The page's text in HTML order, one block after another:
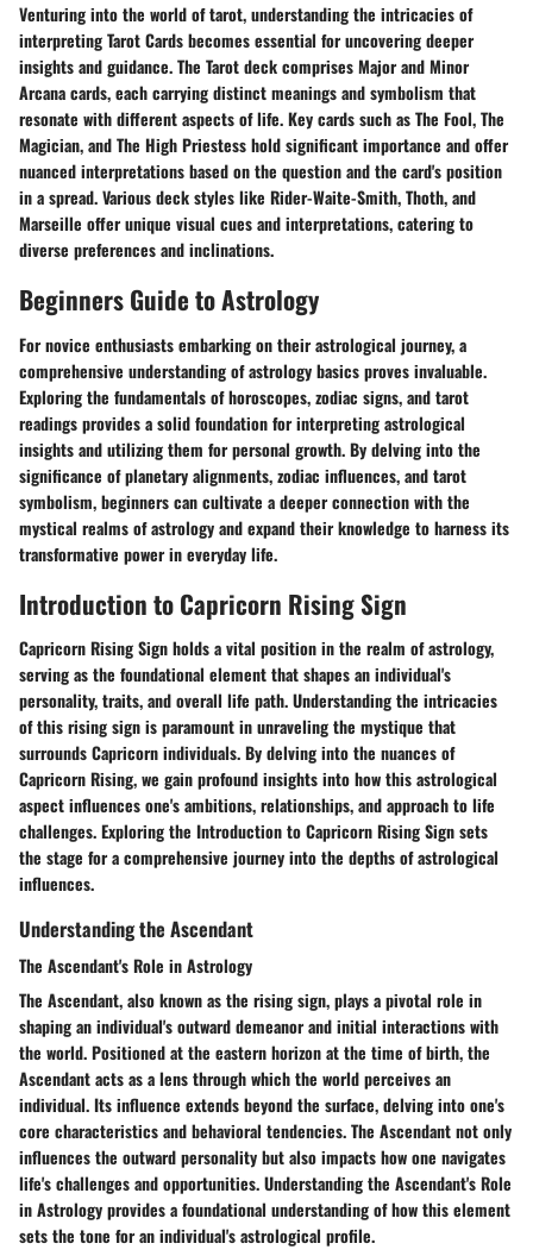
Venturing into the world of tarot, understanding the intricacies of
interpreting Tarot Cards becomes essential for uncovering deeper
insights and guidance. The Tarot deck comprises Major and Minor
Arcana cards, each carrying distinct meanings and symbolism that
resonate with different aspects of life. Key cards such as The Fool, The
Magician, and The High Priestess hold significant importance and offer
nuanced interpretations based on the question and the card's position
in a spread. Various deck styles like Rider-Waite-Smith, Thoth, and
Marseille offer unique visual cues and interpretations, catering to
diverse preferences and inclinations.
Beginners Guide to Astrology
For novice enthusiasts embarking on their astrological journey, a
comprehensive understanding of astrology basics proves invaluable.
Exploring the fundamentals of horoscopes, zodiac signs, and tarot
readings provides a solid foundation for interpreting astrological
insights and utilizing them for personal growth. By delving into the
significance of planetary alignments, zodiac influences, and tarot
symbolism, beginners can cultivate a deeper connection with the
mystical realms of astrology and expand their knowledge to harness its
transformative power in everyday life.
Introduction to Capricorn Rising Sign
Capricorn Rising Sign holds a vital position in the realm of astrology,
serving as the foundational element that shapes an individual's
personality, traits, and overall life path. Understanding the intricacies
of this rising sign is paramount in unraveling the mystique that
surrounds Capricorn individuals. By delving into the nuances of
Capricorn Rising, we gain profound insights into how this astrological
aspect influences one's ambitions, relationships, and approach to life
challenges. Exploring the Introduction to Capricorn Rising Sign sets
the stage for a comprehensive journey into the depths of astrological
influences.
Understanding the Ascendant
The Ascendant's Role in Astrology
The Ascendant, also known as the rising sign, plays a pivotal role in
shaping an individual's outward demeanor and initial interactions with
the world. Positioned at the eastern horizon at the time of birth, the
Ascendant acts as a lens through which the world perceives an
individual. Its influence extends beyond the surface, delving into one's
core characteristics and behavioral tendencies. The Ascendant not only
influences the outward personality but also impacts how one navigates
life's challenges and opportunities. Understanding the Ascendant's Role
in Astrology provides a foundational understanding of how this element
sets the tone for an individual's astrological profile.